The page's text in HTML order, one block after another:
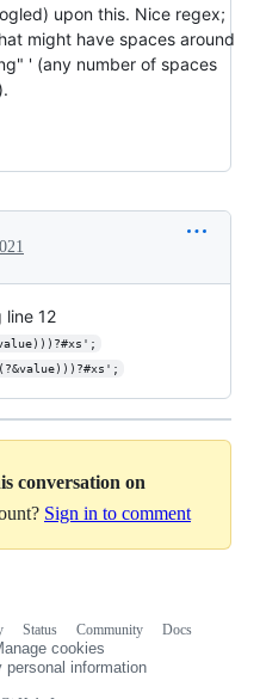
upon this. Nice regex;
might have spaces around
' (any number of spaces
line 12
conversation on
Sign in to comment
Status Community
Docs
cookies
personal information